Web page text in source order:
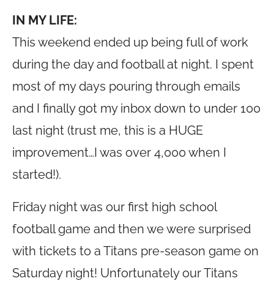
IN MY LIFE:
This weekend ended up being full of work
during the day and football at night. I spent
most of my days pouring through emails
and I finally got my inbox down to under 100
last night (trust me, this is a HUGE
improvement…I was over 4,000 when I
started!).
Friday night was our first high school
football game and then we were surprised
with tickets to a Titans pre-season game on
Saturday night! Unfortunately our Titans